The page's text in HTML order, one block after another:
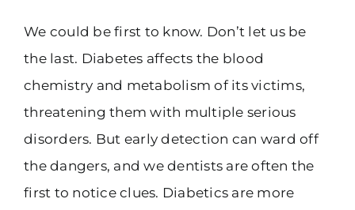
We could be first to know. Don’t let us be
the last. Diabetes affects the blood
chemistry and metabolism of its victims,
threatening them with multiple serious
disorders. But early detection can ward off
the dangers, and we dentists are often the
first to notice clues. Diabetics are more